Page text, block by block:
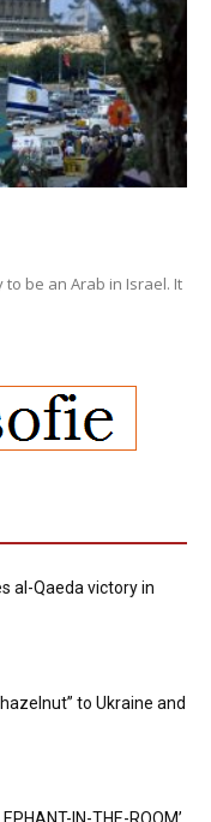
to be an Arab in Israel. It
al-Qaeda victory in
to Ukraine and
IN-THE-ROOM’